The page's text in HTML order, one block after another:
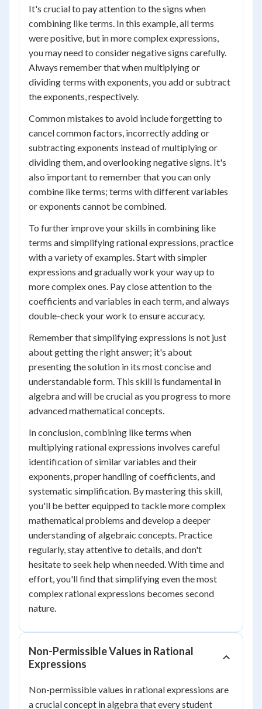
It's crucial to pay attention to the signs when
combining like terms. In this example, all terms
were positive, but in more complex expressions,
you may need to consider negative signs carefully.
Always remember that when multiplying or
dividing terms with exponents, you add or subtract
the exponents, respectively.
Common mistakes to avoid include forgetting to
cancel common factors, incorrectly adding or
subtracting exponents instead of multiplying or
dividing them, and overlooking negative signs. It's
also important to remember that you can only
combine like terms; terms with different variables
or exponents cannot be combined.
To further improve your skills in combining like
terms and simplifying rational expressions, practice
with a variety of examples. Start with simpler
expressions and gradually work your way up to
more complex ones. Pay close attention to the
coefficients and variables in each term, and always
double-check your work to ensure accuracy.
Remember that simplifying expressions is not just
about getting the right answer; it's about
presenting the solution in its most concise and
understandable form. This skill is fundamental in
algebra and will be crucial as you progress to more
advanced mathematical concepts.
In conclusion, combining like terms when
multiplying rational expressions involves careful
identification of similar variables and their
exponents, proper handling of coefficients, and
systematic simplification. By mastering this skill,
you'll be better equipped to tackle more complex
mathematical problems and develop a deeper
understanding of algebraic concepts. Practice
regularly, stay attentive to details, and don't
hesitate to seek help when needed. With time and
effort, you'll find that simplifying even the most
complex rational expressions becomes second
nature.
Non-Permissible Values in Rational
Expressions
Non-permissible values in rational expressions are
a crucial concept in algebra that every student